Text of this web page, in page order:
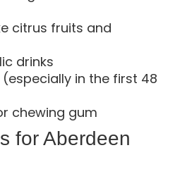
citrus fruits and
drinks
in the first 48
chewing gum
for Aberdeen